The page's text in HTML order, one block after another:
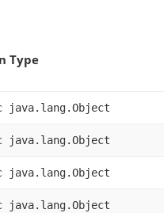
Type
java.lang.Object
java.lang.Object
java.lang.Object
java.lang.Object